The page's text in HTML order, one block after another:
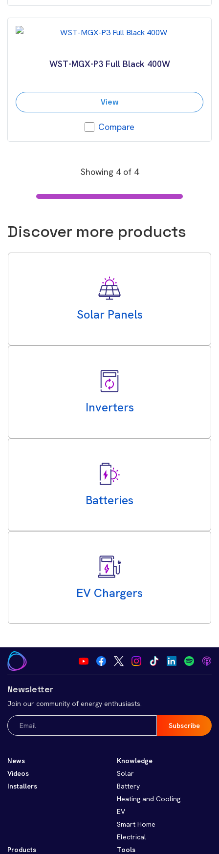
WST-MGX-P3 Full Black 400W
View
Compare
Showing 4of 4
Discover more products
Solar Panels
Inverters
Batteries
EV Chargers
Newsletter
Join our community of energy enthusiasts.
Email
(Required)
News
Videos
Installers
Knowledge
Solar
Battery
Heating and Cooling
EV
Smart Home
Electrical
Products
Tools